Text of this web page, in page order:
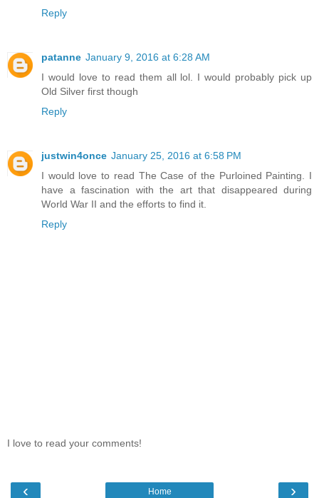
Reply
patanne January 9, 2016 at 6:28 AM
I would love to read them all lol. I would probably pick up
Old Silver first though
Reply
justwin4once January 25, 2016 at 6:58 PM
I would love to read The Case of the Purloined Painting. I
have a fascination with the art that disappeared during
World War II and the efforts to find it.
Reply
I love to read your comments!
‹ ›
Home